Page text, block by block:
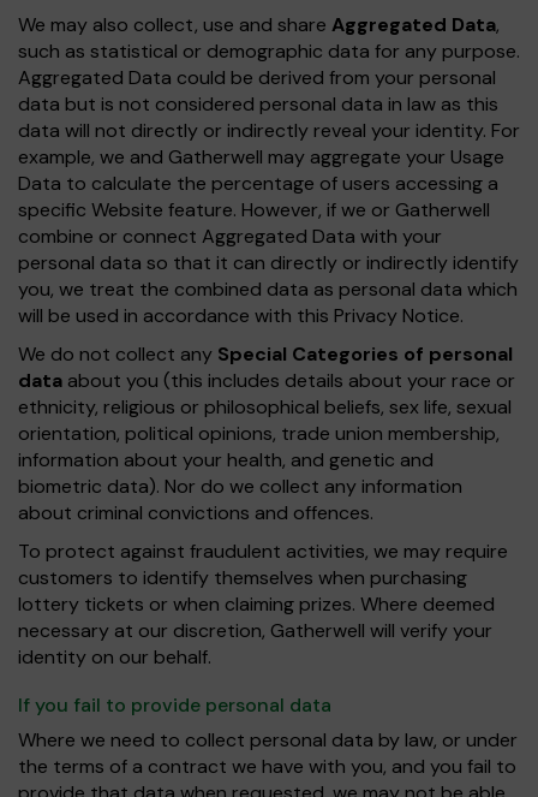
We may also collect, use and share Aggregated Data,
such as statistical or demographic data for any purpose.
Aggregated Data could be derived from your personal
data but is not considered personal data in law as this
data will not directly or indirectly reveal your identity. For
example, we and Gatherwell may aggregate your Usage
Data to calculate the percentage of users accessing a
specific Website feature. However, if we or Gatherwell
combine or connect Aggregated Data with your
personal data so that it can directly or indirectly identify
you, we treat the combined data as personal data which
will be used in accordance with this Privacy Notice.
We do not collect any Special Categories of personal
data about you (this includes details about your race or
ethnicity, religious or philosophical beliefs, sex life, sexual
orientation, political opinions, trade union membership,
information about your health, and genetic and
biometric data). Nor do we collect any information
about criminal convictions and offences.
To protect against fraudulent activities, we may require
customers to identify themselves when purchasing
lottery tickets or when claiming prizes. Where deemed
necessary at our discretion, Gatherwell will verify your
identity on our behalf.
If you fail to provide personal data
Where we need to collect personal data by law, or under
the terms of a contract we have with you, and you fail to